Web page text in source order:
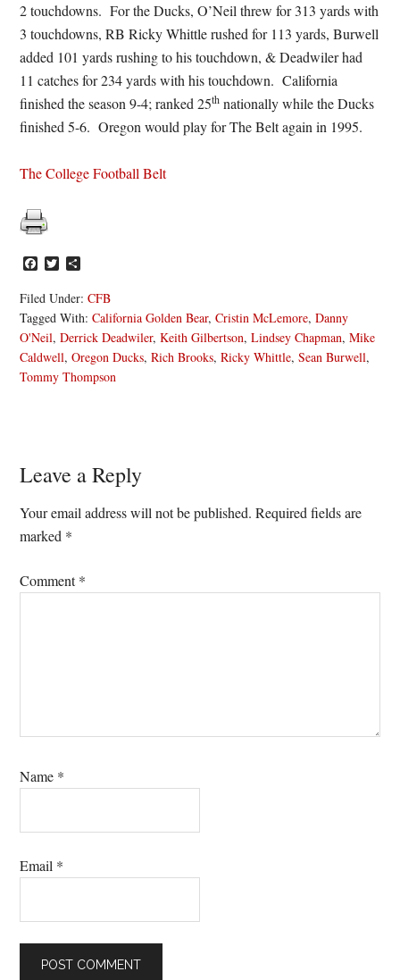
2 touchdowns. For the Ducks, O’Neil threw for 313 yards with
3 touchdowns, RB Ricky Whittle rushed for 113 yards, Burwell
added 101 yards rushing to his touchdown, & Deadwiler had
11 catches for 234 yards with his touchdown. California
finished the season 9-4; ranked 25th nationally while the Ducks
finished 5-6. Oregon would play for The Belt again in 1995.
The College Football Belt
Facebook
Twitter
Filed Under:CFB
Tagged With:California Golden Bear,Cristin McLemore,Danny
O'Neil,Derrick Deadwiler,Keith Gilbertson,Lindsey Chapman,Mike
Caldwell,Oregon Ducks,Rich Brooks,Ricky Whittle,Sean Burwell,
Tommy Thompson
Reader
Interactions
Leave a Reply
Your email address will not be published. Required fields are
marked *
Comment*
Name *
Email *